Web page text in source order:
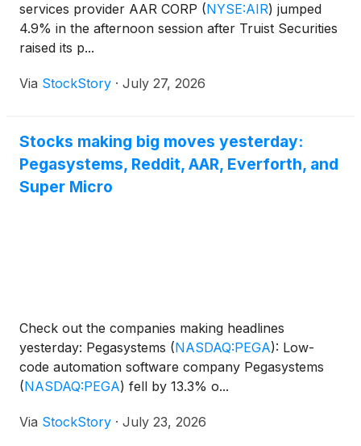
services provider AAR CORP (NYSE:AIR) jumped
4.9% in the afternoon session after Truist Securities
raised its p...
Via StockStory · July 27, 2026
Stocks making big moves yesterday:
Pegasystems, Reddit, AAR, Everforth, and
Super Micro
Check out the companies making headlines
yesterday: Pegasystems (NASDAQ:PEGA): Low-
code automation software company Pegasystems
(NASDAQ:PEGA) fell by 13.3% o...
Via StockStory · July 23, 2026